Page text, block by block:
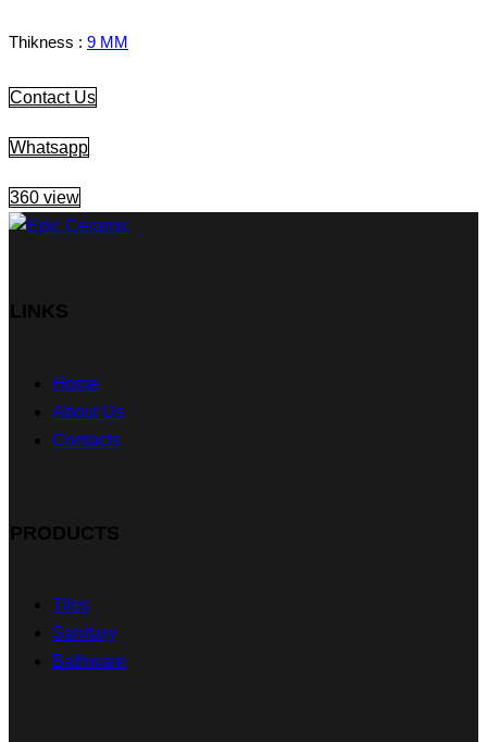
Thikness : 9 MM
Contact Us
Whatsapp
360 view
LINKS
Home
About Us
Contacts
PRODUCTS
Tiles
Sanitary
Bathware